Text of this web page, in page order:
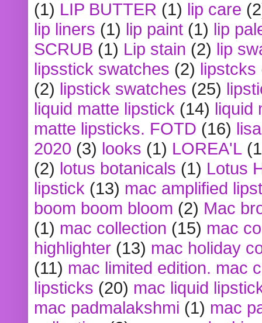
(1) LIP BUTTER (1) lip care
lip liners (1) lip paint (1) lip
SCRUB (1) Lip stain (2) lip
lipsstick swatches (2) lipstcks
(2) lipstick swatches (25)
liquid matte lipstick (14) liquid
matte lipsticks. FOTD (16)
2020 (3) looks (1) LOREA'L
(2) lotus botanicals (1) Lotus
lipstick (13) mac amplified
boom boom bloom (2) Mac
(1) mac collection (15) mac
highlighter (13) mac holiday
(11) mac limited edition. mac
lipsticks (20) mac liquid
mac padmalakshmi (1) mac